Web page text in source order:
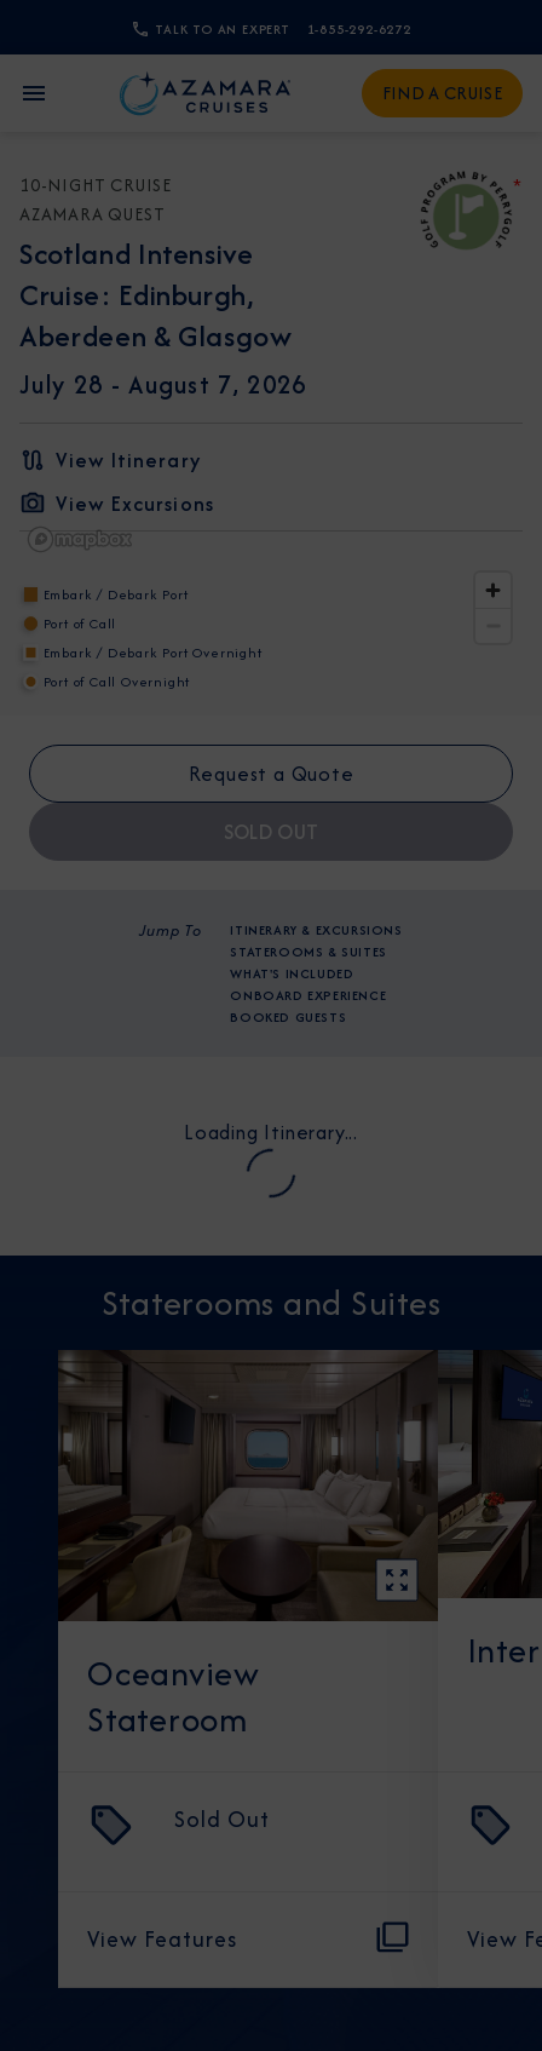
TALK TO AN EXPERT 1-855-292-6272
FIND A CRUISE
10-NIGHT CRUISE
AZAMARA QUEST
Scotland Intensive
Cruise: Edinburgh,
Aberdeen & Glasgow
July 28 - August 7, 2026
*
View Itinerary
View Excursions
Embark / Debark Port
Port of Call
Embark / Debark Port Overnight
Port of Call Overnight
Jump To
ITINERARY & EXCURSIONS
STATEROOMS & SUITES
WHAT'S INCLUDED
ONBOARD EXPERIENCE
BOOKED GUESTS
Request a Quote
SOLD OUT
Loading Itinerary...
Staterooms and Suites
Oceanview
Stateroom
Sold Out
View Features View
CLOSE
Sign Up to Receive Special
Join our email list and be the first to know
about our latest promotions, new itineraries,
and more!
I agree to receive marketing communications
personal data, please see ourPrivacy Policy
NO, THANK YOU